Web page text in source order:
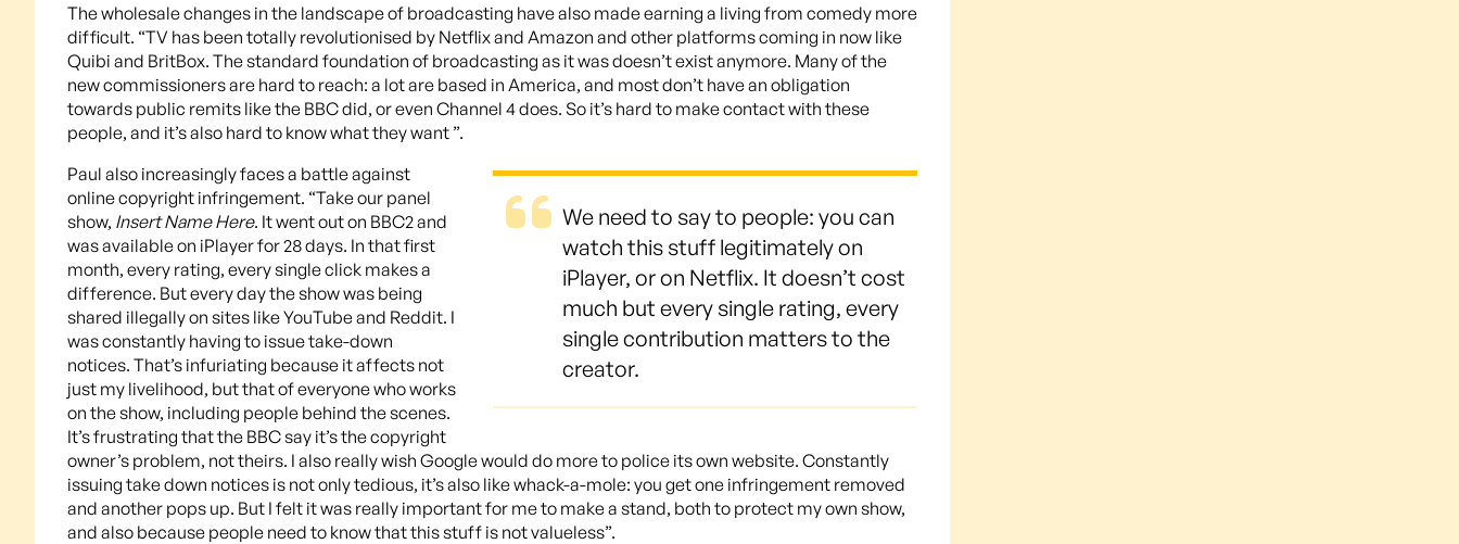
The wholesale changes in the landscape of broadcasting have also made earning a living from comedy more
difficult. “TV has been totally revolutionised by Netflix and Amazon and other platforms coming in now like
Quibi and BritBox. The standard foundation of broadcasting as it was doesn’t exist anymore. Many of the
new commissioners are hard to reach: a lot are based in America, and most don’t have an obligation
towards public remits like the BBC did, or even Channel 4 does. So it’s hard to make contact with these
people, and it’s also hard to know what they want ”.
We need to say to people: you can
watch this stuff legitimately on
iPlayer, or on Netflix. It doesn’t cost
much but every single rating, every
single contribution matters to the
creator.
Paul also increasingly faces a battle against
online copyright infringement. “Take our panel
show, Insert Name Here. It went out on BBC2 and
was available on iPlayer for 28 days. In that first
month, every rating, every single click makes a
difference. But every day the show was being
shared illegally on sites like YouTube and Reddit. I
was constantly having to issue take-down
notices. That’s infuriating because it affects not
just my livelihood, but that of everyone who works
on the show, including people behind the scenes.
It’s frustrating that the BBC say it’s the copyright
owner’s problem, not theirs. I also really wish Google would do more to police its own website. Constantly
issuing take down notices is not only tedious, it’s also like whack-a-mole: you get one infringement removed
and another pops up. But I felt it was really important for me to make a stand, both to protect my own show,
and also because people need to know that this stuff is not valueless”.